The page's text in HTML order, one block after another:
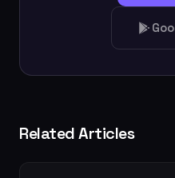
Related Articles